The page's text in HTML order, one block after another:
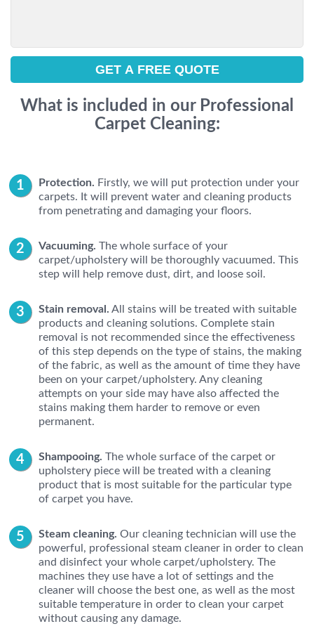
What is included in our Professional
Carpet Cleaning:
Protection. Firstly, we will put protection under your
carpets. It will prevent water and cleaning products
from penetrating and damaging your floors.
Vacuuming. The whole surface of your
carpet/upholstery will be thoroughly vacuumed. This
step will help remove dust, dirt, and loose soil.
Stain removal. All stains will be treated with suitable
products and cleaning solutions. Complete stain
removal is not recommended since the effectiveness
of this step depends on the type of stains, the making
of the fabric, as well as the amount of time they have
been on your carpet/upholstery. Any cleaning
attempts on your side may have also affected the
stains making them harder to remove or even
permanent.
Shampooing. The whole surface of the carpet or
upholstery piece will be treated with a cleaning
product that is most suitable for the particular type
of carpet you have.
Steam cleaning. Our cleaning technician will use the
powerful, professional steam cleaner in order to clean
and disinfect your whole carpet/upholstery. The
machines they use have a lot of settings and the
cleaner will choose the best one, as well as the most
suitable temperature in order to clean your carpet
without causing any damage.